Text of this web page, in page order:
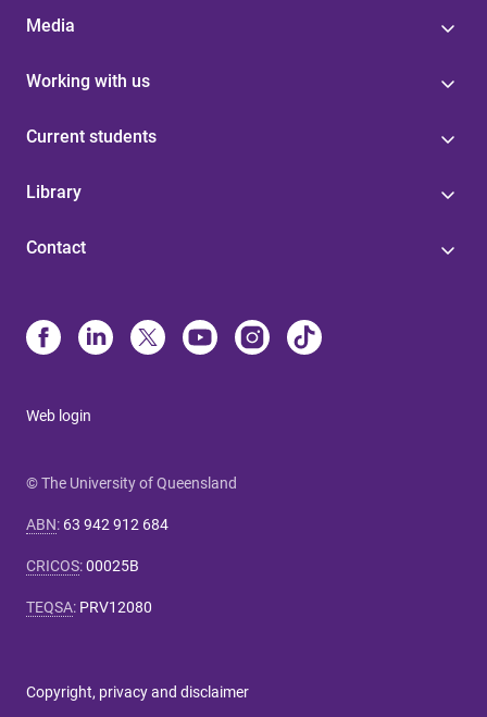
Media
Working with us
Current students
Library
Contact
Web login
© The University of Queensland
ABN: 63 942 912 684
CRICOS:00025B
TEQSA: PRV12080
Copyright, privacy and disclaimer